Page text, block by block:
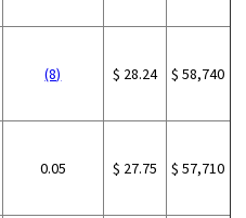
(8) $ 28.24 $ 58,740
0.05 $ 27.75 $ 57,710